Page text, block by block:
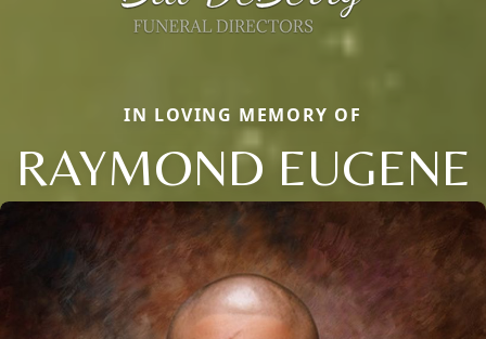
IN LOVING MEMORY OF
RAYMOND EUGENE